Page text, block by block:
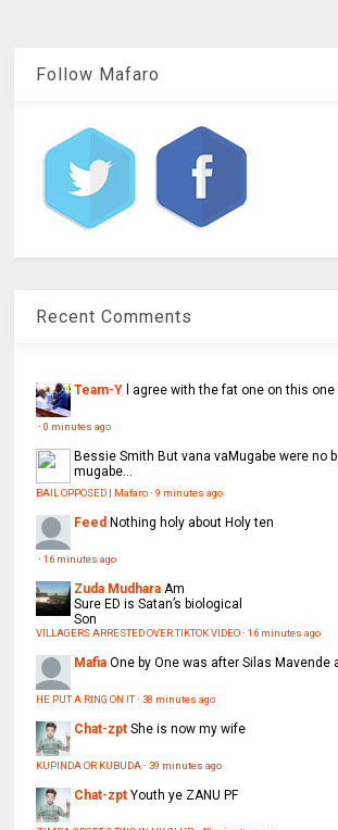
Follow Mafaro
Recent Comments
Team-Y l agree with the fat one on this one
·0 minutes ago
Bessie SmithBut vana vaMugabe were no
mugabe...
BAIL OPPOSED | Mafaro·9 minutes ago
Feed Nothing holy about Holy ten
·16 minutes ago
Zuda Mudhara Am
Sure ED is Satan’s biological
Son
VILLAGERS ARRESTED OVER TIKTOK VIDEO·16 minutes ago
Mafia One by One was after Silas Mavende
HE PUT A RING ON IT·38 minutes ago
Chat-zpt She is now my wife
KUPINDA OR KUBUDA·39 minutes ago
Chat-zpt Youth ye ZANU PF